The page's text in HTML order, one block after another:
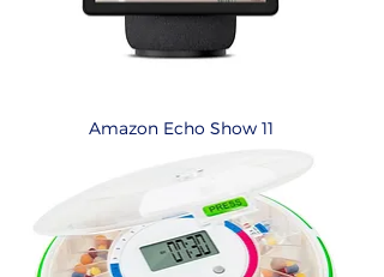
Amazon Echo Show 11